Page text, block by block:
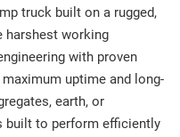
truck built on a rugged,
harshest working
with proven
uptime and long-
earth, or
built to perform efficiently